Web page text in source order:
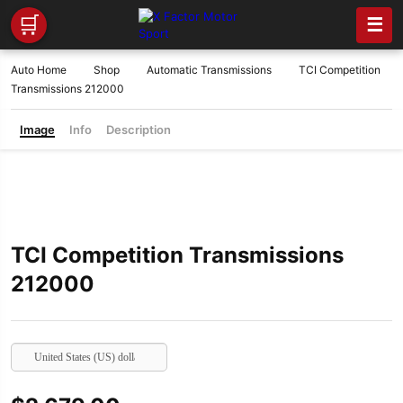
🛒 ☰
Auto Home Shop Automatic Transmissions
TCI Competition
Transmissions 212000
Image Info Description
TCI Competition Transmissions
212000
United States (US) dollar